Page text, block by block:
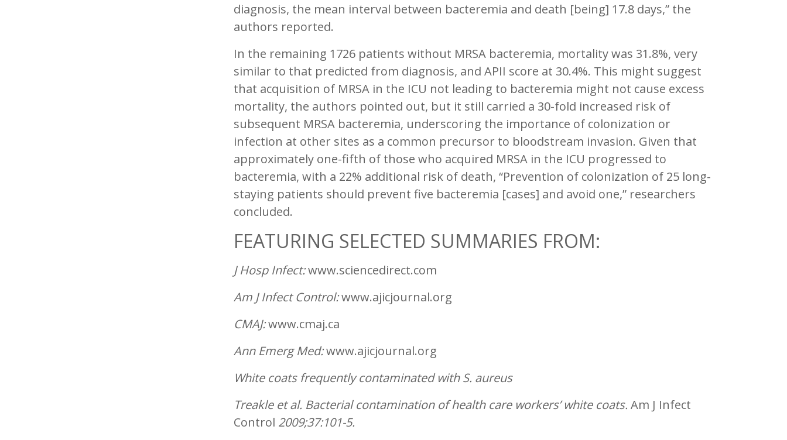
diagnosis, the mean interval between bacteremia and death [being] 17.8 days,” the
authors reported.
In the remaining 1726 patients without MRSA bacteremia, mortality was 31.8%, very
similar to that predicted from diagnosis, and APII score at 30.4%. This might suggest
that acquisition of MRSA in the ICU not leading to bacteremia might not cause excess
mortality, the authors pointed out, but it still carried a 30-fold increased risk of
subsequent MRSA bacteremia, underscoring the importance of colonization or
infection at other sites as a common precursor to bloodstream invasion. Given that
approximately one-fifth of those who acquired MRSA in the ICU progressed to
bacteremia, with a 22% additional risk of death, “Prevention of colonization of 25 long-
staying patients should prevent five bacteremia [cases] and avoid one,” researchers
concluded.
FEATURING SELECTED SUMMARIES FROM:
J Hosp Infect:www.sciencedirect.com
Am J Infect Control:www.ajicjournal.org
CMAJ:www.cmaj.ca
Ann Emerg Med:www.ajicjournal.org
White coats frequently contaminated withS. aureus
Treakle et al. Bacterial contamination of health care workers’ white coats. Am J Infect
Control 2009;37:101-5.